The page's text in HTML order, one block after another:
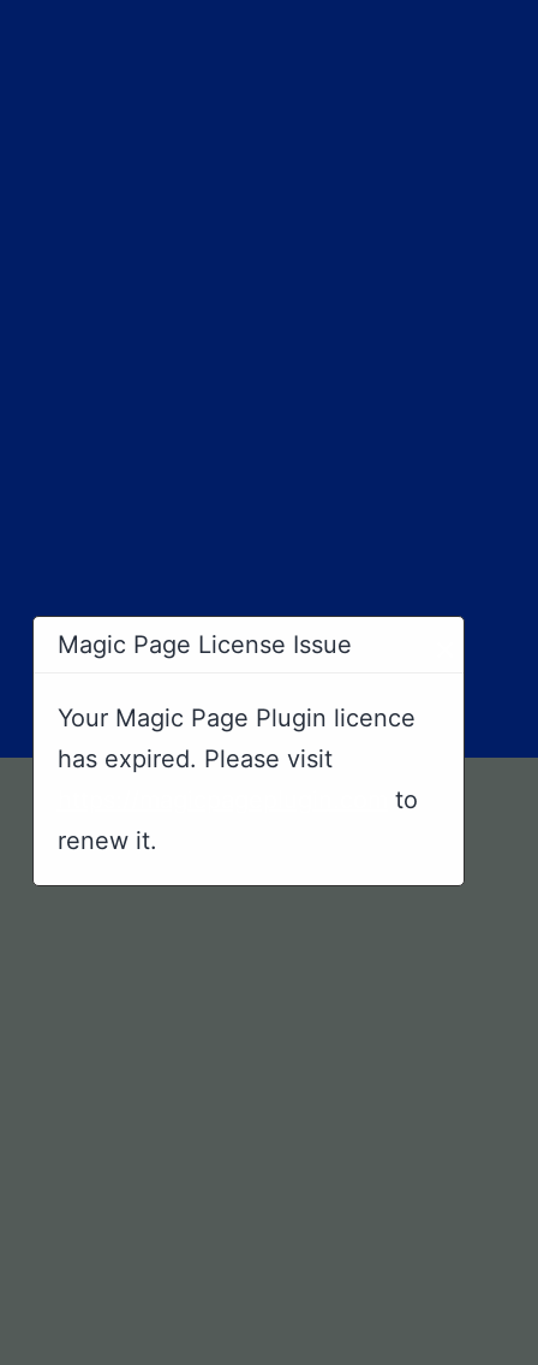
Magic Page License Issue
Your Magic Page Plugin licence
has expired. Please visit
to
renew it.